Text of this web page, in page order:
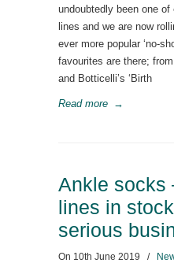
undoubtedly been one
lines and we are now
ever more popular ‘no-
favourites are there; from
and Botticelli’s ‘Birth
Read more →
Ankle socks
lines in
serious
On 10th June 2019 /